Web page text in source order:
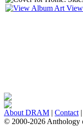
About DRAM | Contact |
© 2000-2026 Anthology